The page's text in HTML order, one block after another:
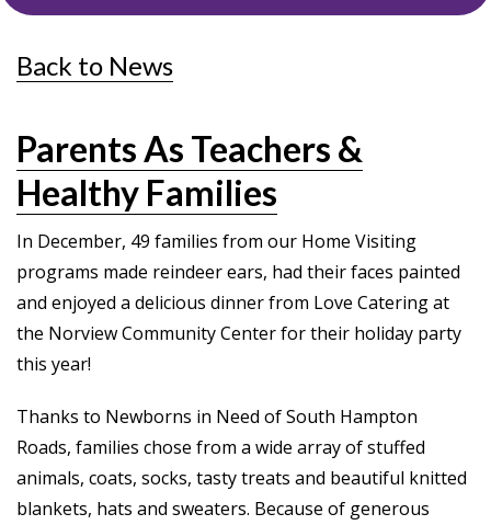
Back to News
Parents As Teachers &
Healthy Families
In December, 49 families from our Home Visiting
programs made reindeer ears, had their faces painted
and enjoyed a delicious dinner from Love Catering at
the Norview Community Center for their holiday party
this year!
Thanks to Newborns in Need of South Hampton
Roads, families chose from a wide array of stuffed
animals, coats, socks, tasty treats and beautiful knitted
blankets, hats and sweaters. Because of generous